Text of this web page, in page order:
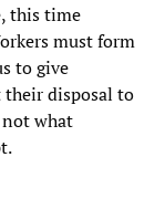
this time
must form
to give
their disposal to
what